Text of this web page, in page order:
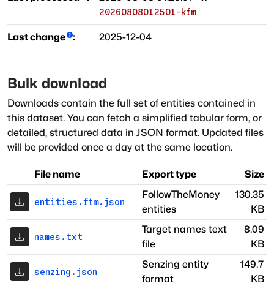
20260808012501-kfm
Last change : 2025-12-04
Bulk download
Downloads contain the full set of entities contained in
this dataset. You can fetch a simplified tabular form, or
detailed, structured data in JSON format. Updated files
will be provided once a day at the same location.
File name Export type Size
entities.ftm.json
FollowTheMoney
entities
130.35
KB
names.txt
Target names text
file
8.09
KB
senzing.json
Senzing entity
format
149.7
KB